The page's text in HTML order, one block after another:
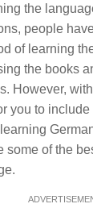
the
people
of learning
the books
However,
you to
some of the